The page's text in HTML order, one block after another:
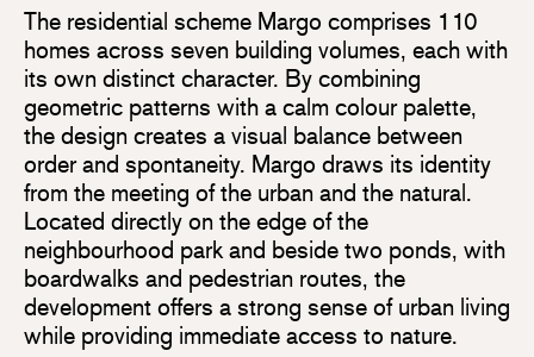
The residential scheme Margo comprises 110
homes across seven building volumes, each with
its own distinct character. By combining
geometric patterns with a calm colour palette,
the design creates a visual balance between
order and spontaneity. Margo draws its identity
from the meeting of the urban and the natural.
Located directly on the edge of the
neighbourhood park and beside two ponds, with
boardwalks and pedestrian routes, the
development offers a strong sense of urban living
while providing immediate access to nature.